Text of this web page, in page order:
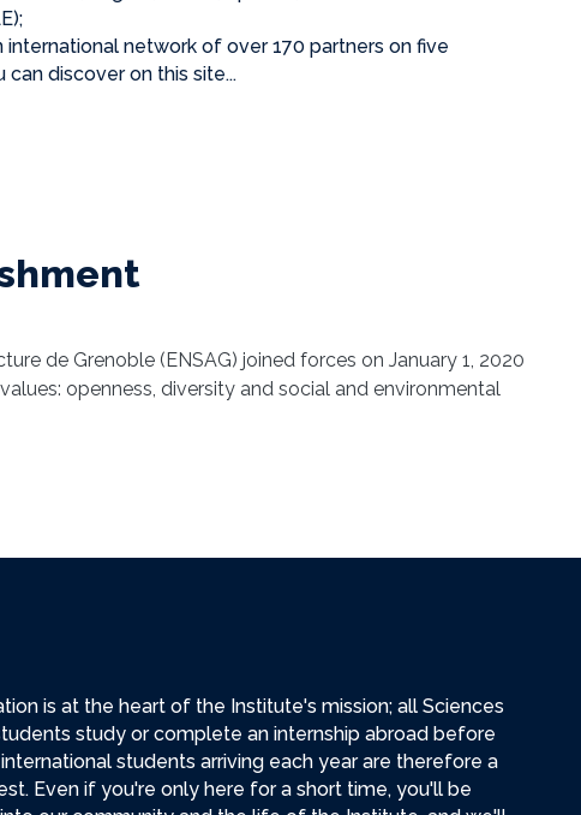
international network of over 170 partners on five
discover on this site...
de Grenoble (ENSAG) joined forces on January 1, 2020
openness, diversity and social and environmental
is at the heart of the Institute's mission; all Sciences
study or complete an internship abroad before
students arriving each year are therefore a
Even if you're only here for a short time, you'll be